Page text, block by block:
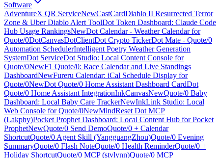
Software
AdventureX QR ServiceNewCastCardDiablo II Resurrected Terror
Zone & Uber Diablo Alert ToolDot Token Dashboard: Claude Code
Hub Usage RankingsNewDot Calendar - Weather Calendar for
Quote/0DotCanvasDotClientDot Crypto TickerDot Mate - Quote/0
Automation SchedulerIntelligent Poetry Weather Generation
SystemDot ServiceDot Studio: Local Content Console for
Quote/0NewF1 Quote/0: Race Calendar and Live Standings
DashboardNewFureru Calendar: iCal Schedule Display for
Quote/0NewDot Quote/0 Home Assistant Dashboard CardDot
Quote/0 Home Assistant IntegrationInkCanvasNewQuote/0 Baby
Dashboard: Local Baby Care TrackerNewInkLink Studio: Local
Web Console for Quote/0NewMindReset Dot MCP
(Lakphy)Pocket Prophet Dashboard: Local Content Hub for Pocket
ProphetNewQuote/0 Send DemoQuote/0 + Calendar
ShortcutQuote/0 Agent Skill (YangguangZhou)Quote/0 Evening
SummaryQuote/0 Flash NoteQuote/0 Health ReminderQuote/0 +
Holiday ShortcutQuote/0 MCP (stvlynn)Quote/0 MCP